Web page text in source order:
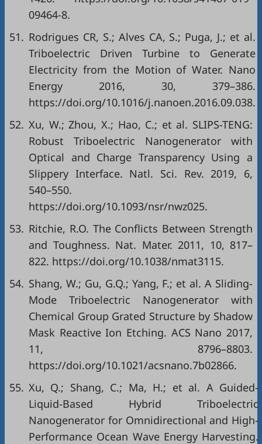
09464-8.
51. Rodrigues CR, S.; Alves CA, S.; Puga, J.; et al.
Triboelectric Driven Turbine to Generate
Electricity from the Motion of Water. Nano
Energy 2016, 30, 379–386.
https://doi.org/10.1016/j.nanoen.2016.09.038.
52. Xu, W.; Zhou, X.; Hao, C.; et al. SLIPS-TENG:
Robust Triboelectric Nanogenerator with
Optical and Charge Transparency Using a
Slippery Interface. Natl. Sci. Rev. 2019, 6,
540–550.
https://doi.org/10.1093/nsr/nwz025.
53. Ritchie, R.O. The Conflicts Between Strength
and Toughness. Nat. Mater. 2011, 10, 817–
822. https://doi.org/10.1038/nmat3115.
54. Shang, W.; Gu, G.Q.; Yang, F.; et al. A Sliding-
Mode Triboelectric Nanogenerator with
Chemical Group Grated Structure by Shadow
Mask Reactive Ion Etching. ACS Nano 2017,
11, 8796–8803.
https://doi.org/10.1021/acsnano.7b02866.
55. Xu, Q.; Shang, C.; Ma, H.; et al. A Guided-
Liquid-Based Hybrid Triboelectric
Nanogenerator for Omnidirectional and High-
Performance Ocean Wave Energy Harvesting.